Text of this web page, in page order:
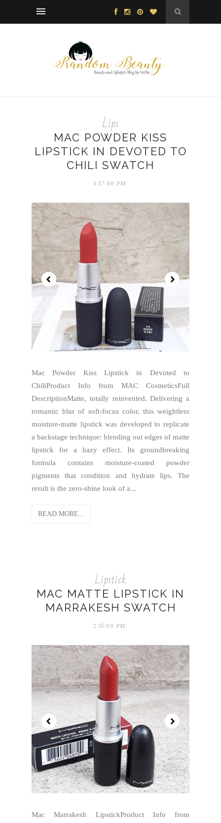
Lips
MAC POWDER KISS
LIPSTICK IN DEVOTED TO
CHILI SWATCH
3:17:00 PM
Mac Powder Kiss Lipstick in Devoted to
ChiliProduct Info from MAC CosmeticsFull
DescriptionMatte, totally reinvented. Delivering a
romantic blur of soft-focus color, this weightless
moisture-matte lipstick was developed to replicate
a backstage technique: blending out edges of matte
lipstick for a hazy effect. Its groundbreaking
formula contains moisture-coated powder
pigments that condition and hydrate lips. The
result is the zero-shine look of a...
READ MORE...
Lipstick
MAC MATTE LIPSTICK IN
MARRAKESH SWATCH
2:15:00 PM
Mac Marrakesh LipstickProduct Info from